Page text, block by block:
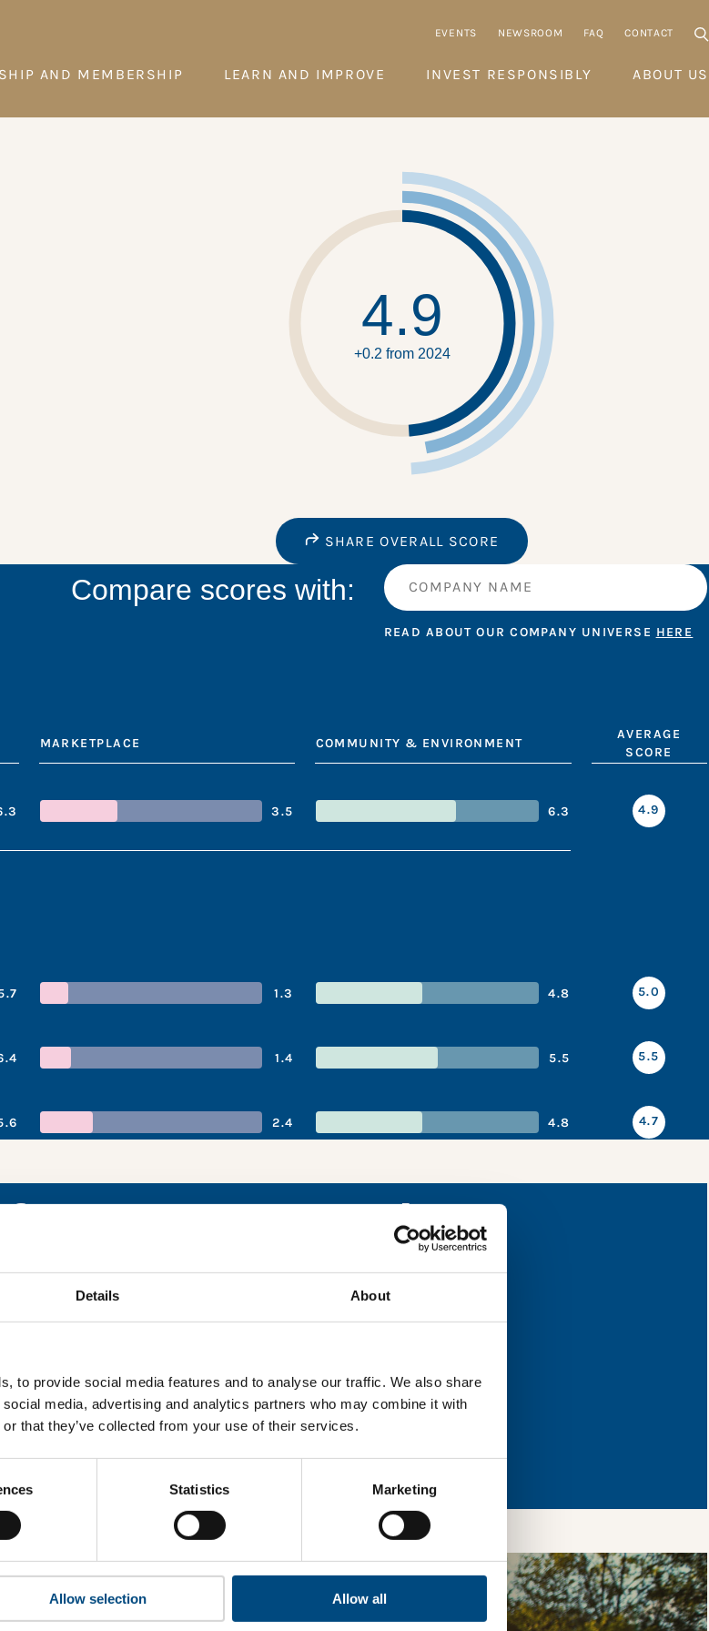
Details About
to provide social media features and to analyse our traffic. We also share
media, advertising and analytics partners who may combine it with
that they’ve collected from your use of their services.
Statistics Marketing
Allow selection Allow all
EVENTS NEWSROOM FAQ CONTACT
AND MEMBERSHIP LEARN AND IMPROVE INVEST RESPONSIBLY ABOUT US
4.9
+0.2 from 2024
SHARE OVERALL SCORE
Compare scores with:
READ ABOUT OUR COMPANY UNIVERSE HERE
MARKETPLACE COMMUNITY & ENVIRONMENT
AVERAGE
SCORE
3.5 6.3 4.9
1.3 4.8 5.0
1.4 5.5 5.5
2.4 4.8 4.7
snapshot
are, and where they have areas for improvement.
share your details with us. By doing so, you’re allowing
updates and tips on using our tools and services, as well as to
be shared with any third-parties.